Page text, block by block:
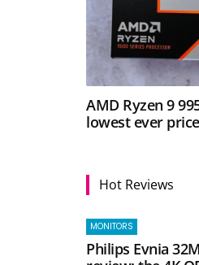
AMD Ryzen 9
lowest ever
Hot Reviews
MONITORS
Philips Evnia